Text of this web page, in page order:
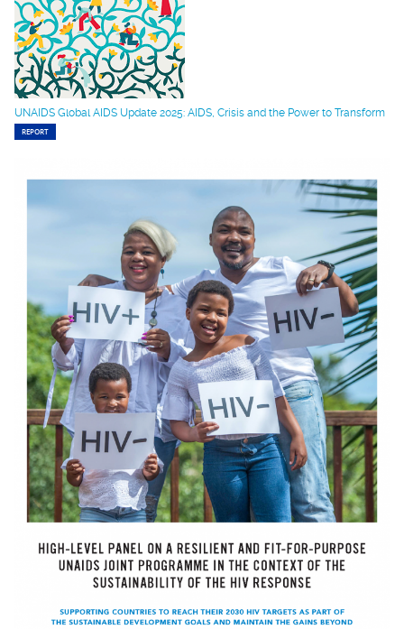
UNAIDS Global AIDS Update 2025: AIDS, Crisis and the Power to Transform
REPORT